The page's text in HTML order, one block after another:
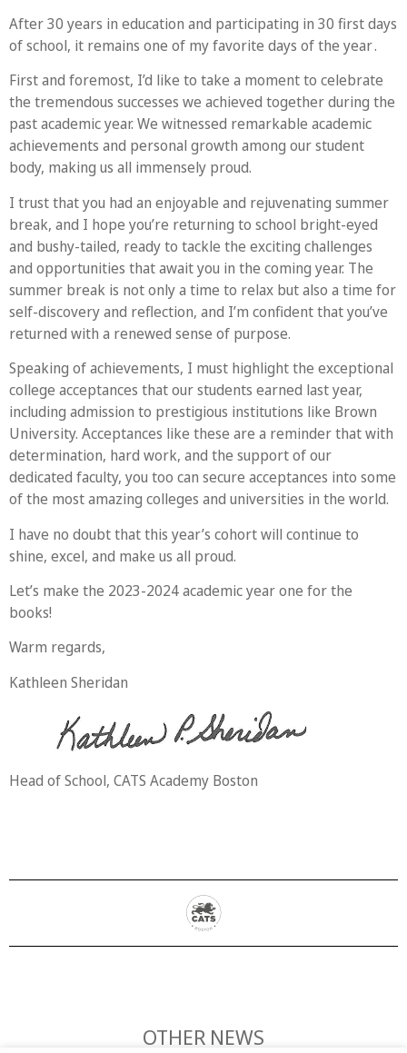
After 30 years in education and participating in 30 first days
of school, it remains one of my favorite days of the year .
First and foremost, I’d like to take a moment to celebrate
the tremendous successes we achieved together during the
past academic year. We witnessed remarkable academic
achievements and personal growth among our student
body, making us all immensely proud.
I trust that you had an enjoyable and rejuvenating summer
break, and I hope you’re returning to school bright-eyed
and bushy-tailed, ready to tackle the exciting challenges
and opportunities that await you in the coming year. The
summer break is not only a time to relax but also a time for
self-discovery and reflection, and I’m confident that you’ve
returned with a renewed sense of purpose.
Speaking of achievements, I must highlight the exceptional
college acceptances that our students earned last year,
including admission to prestigious institutions like Brown
University. Acceptances like these are a reminder that with
determination, hard work, and the support of our
dedicated faculty, you too can secure acceptances into some
of the most amazing colleges and universities in the world.
I have no doubt that this year’s cohort will continue to
shine, excel, and make us all proud.
Let’s make the 2023-2024 academic year one for the
books!
Warm regards,
Kathleen Sheridan
Head of School, CATS Academy Boston
OTHER NEWS